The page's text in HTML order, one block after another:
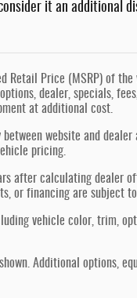
it an additional
Retail Price (MSRP) of
dealer, specials,
at additional cost.
website and
pricing.
after calculating dealer
or financing are subject
vehicle color, trim,
Additional options,